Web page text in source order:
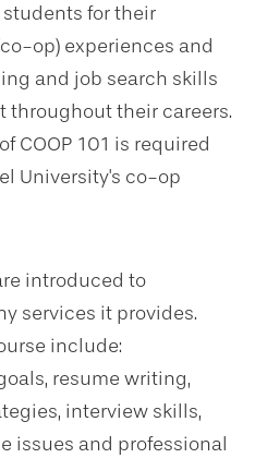
for their
op) experiences and
and job search skills
throughout their careers.
COOP 101 is required
University's co-op
introduced to
services it provides.
include:
resume writing,
interview skills,
issues and professional